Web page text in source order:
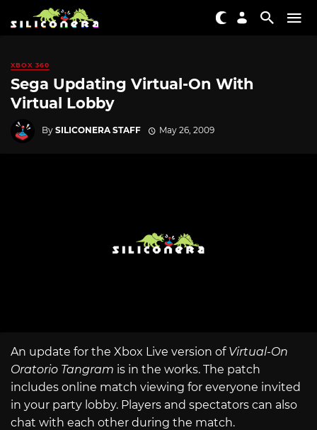
XBOX 360
Sega Updating Virtual-On With
Virtual Lobby
By SILICONERA STAFF May 26, 2009
An update for the Xbox Live version of Virtual-On
Oratorio Tangram is in the works. The patch
includes online match viewing for everyone invited
in your party lobby. Players and spectators can also
chat with each other during the match.